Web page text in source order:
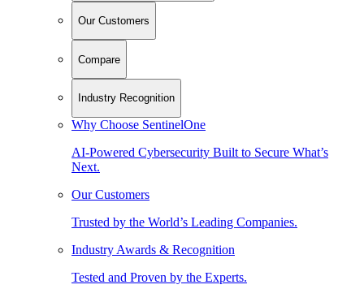
Our Customers
Compare
Industry Recognition
Why Choose SentinelOne
AI-Powered Cybersecurity Built to Secure What’s
Next.
Our Customers
Trusted by the World’s Leading Companies.
Industry Awards & Recognition
Tested and Proven by the Experts.